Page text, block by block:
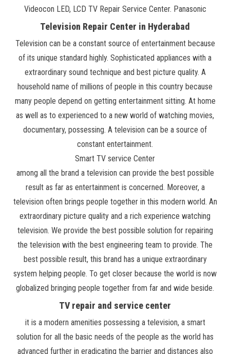
Videocon LED, LCD TV Repair Service Center. Panasonic
Television Repair Center in Hyderabad
Television can be a constant source of entertainment because
of its unique standard highly. Sophisticated appliances with a
extraordinary sound technique and best picture quality. A
household name of millions of people in this country because
many people depend on getting entertainment sitting. At home
as well as to experienced to a new world of watching movies,
documentary, possessing. A television can be a source of
constant entertainment.
Smart TV service Center
among all the brand a television can provide the best possible
result as far as entertainment is concerned. Moreover, a
television often brings people together in this modern world. An
extraordinary picture quality and a rich experience watching
television. We provide the best possible solution for repairing
the television with the best engineering team to provide. The
best possible result, this brand has a unique extraordinary
system helping people. To get closer because the world is now
globalized bringing people together from far and wide beside.
TV repair and service center
it is a modern amenities possessing a television, a smart
solution for all the basic needs of the people as the world has
advanced further in eradicating the barrier and distances also